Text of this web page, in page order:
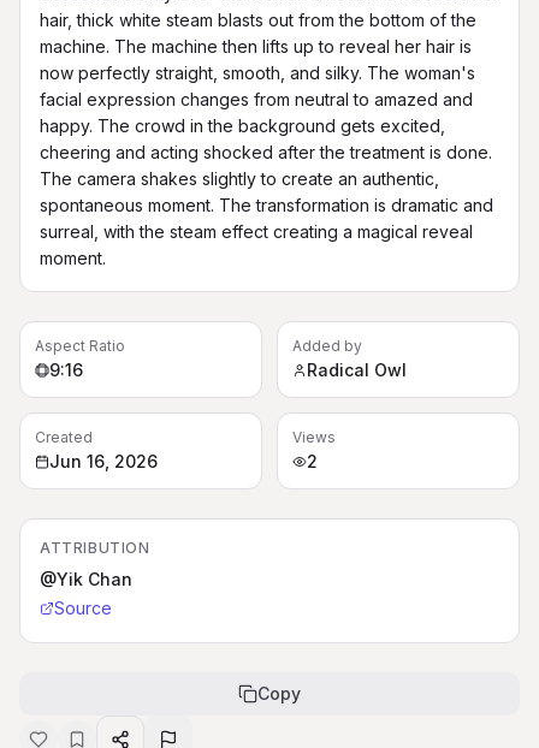
hair, thick white steam blasts out from the bottom of the
machine. The machine then lifts up to reveal her hair is
now perfectly straight, smooth, and silky. The woman's
facial expression changes from neutral to amazed and
happy. The crowd in the background gets excited,
cheering and acting shocked after the treatment is done.
The camera shakes slightly to create an authentic,
spontaneous moment. The transformation is dramatic and
surreal, with the steam effect creating a magical reveal
moment.
Aspect Ratio
9:16
Added by
Radical Owl
Created
Jun 16, 2026
Views
2
ATTRIBUTION
@Yik Chan
Source
Copy